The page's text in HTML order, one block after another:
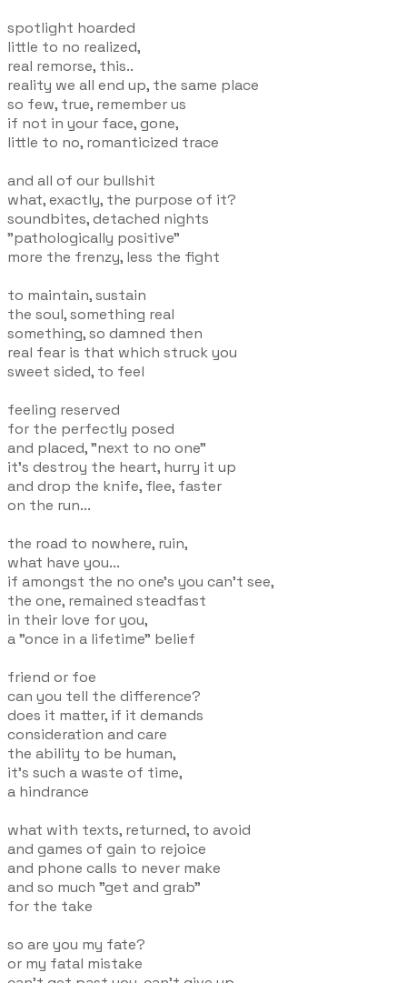
spotlight hoarded
little to no realized,
real remorse, this..
reality we all end up, the same place
so few, true, remember us
if not in your face, gone,
little to no, romanticized trace
and all of our bullshit
what, exactly, the purpose of it?
soundbites, detached nights
"pathologically positive"
more the frenzy, less the fight
to maintain, sustain
the soul, something real
something, so damned then
real fear is that which struck you
sweet sided, to feel
feeling reserved
for the perfectly posed
and placed, "next to no one"
it's destroy the heart, hurry it up
and drop the knife, flee, faster
on the run...
the road to nowhere, ruin,
what have you...
if amongst the no one's you can't see,
the one, remained steadfast
in their love for you,
a "once in a lifetime" belief
friend or foe
can you tell the difference?
does it matter, if it demands
consideration and care
the ability to be human,
it's such a waste of time,
a hindrance
what with texts, returned, to avoid
and games of gain to rejoice
and phone calls to never make
and so much "get and grab"
for the take
so are you my fate?
or my fatal mistake